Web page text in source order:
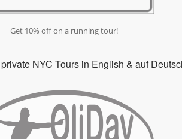
Get 10% off on a running tour!
NYC Tours in English & auf